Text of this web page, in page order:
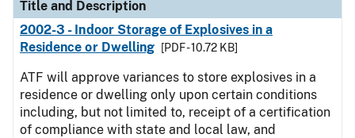
Title and Description
2002-3 - Indoor Storage of Explosives in a
Residence or Dwelling
[PDF - 10.72 KB]
ATF will approve variances to store explosives in a
residence or dwelling only upon certain conditions
including, but not limited to, receipt of a certification
of compliance with state and local law, and